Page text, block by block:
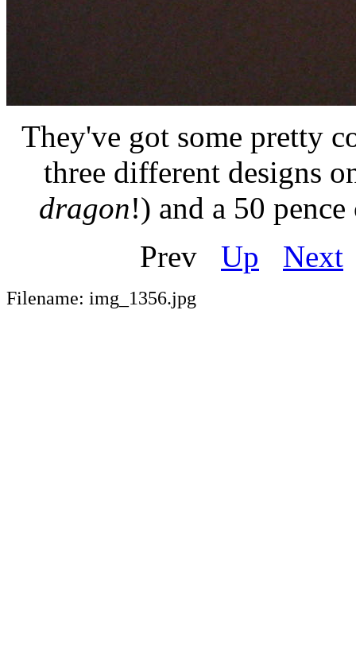
They've got some pretty
three different designs
dragon!) and a 50
Prev Up Next
Filename: img_1356.jpg